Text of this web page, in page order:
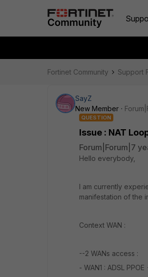
Fortinet Community Support
SayZ
New Member
QUESTION
Issue : NAT
Forum|Forum|7
Hello everybody,
I am currently
manifestation of the
Context WAN :
--2 WANs access :
- WAN1 : ADSL